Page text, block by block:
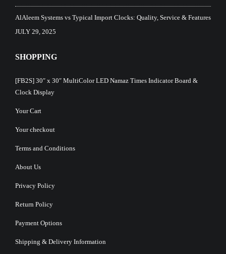
AlAleem Systems vs Typical Import Clocks: Quality, Service & Features
JULY 29, 2025
SHOPPING
[FB2S] 30″ x 30″ MultiColor LED Namaz Times Indicator Board &
Clock Display
Your Cart
Your checkout
Terms and Conditions
About Us
Privacy Policy
Return Policy
Payment Options
Shipping & Delivery Information